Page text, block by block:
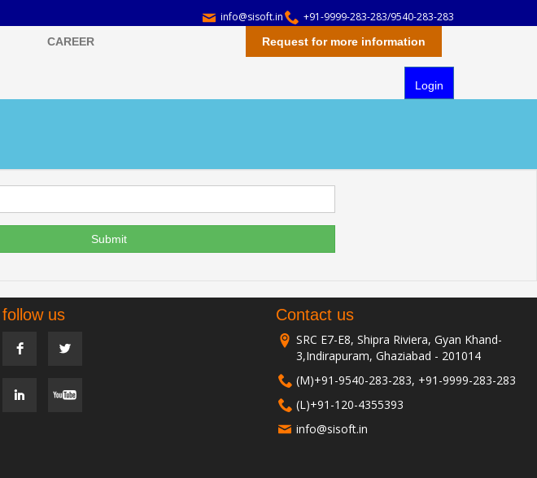
+91-9999-283-283/9540-283-283
info@sisoft.in
CAREER Request for more information
Login
Submit
follow us Contact us
SRC E7-E8, Shipra Riviera, Gyan Khand-
3,Indirapuram, Ghaziabad - 201014
(M)+91-9540-283-283, +91-9999-283-283
(L)+91-120-4355393
info@sisoft.in